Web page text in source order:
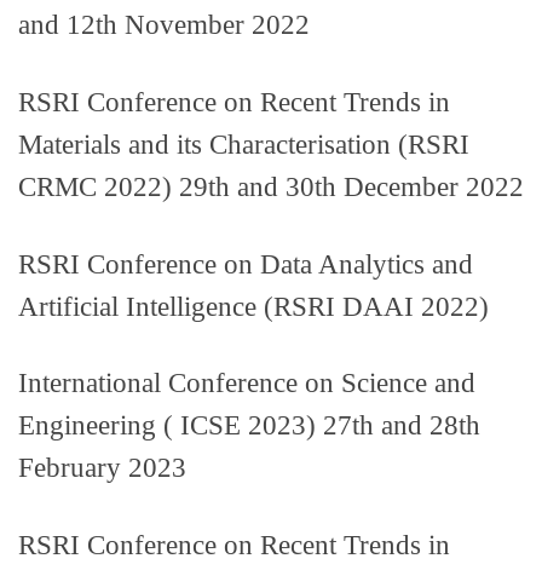
and 12th November 2022
RSRI Conference on Recent Trends in
Materials and its Characterisation (RSRI
CRMC 2022) 29th and 30th December 2022
RSRI Conference on Data Analytics and
Artificial Intelligence (RSRI DAAI 2022)
International Conference on Science and
Engineering ( ICSE 2023) 27th and 28th
February 2023
RSRI Conference on Recent Trends in